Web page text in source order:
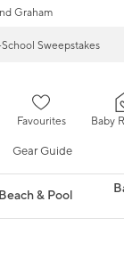
Graham
Sweepstakes
Favourites Baby
Gear Guide
Beach & Pool